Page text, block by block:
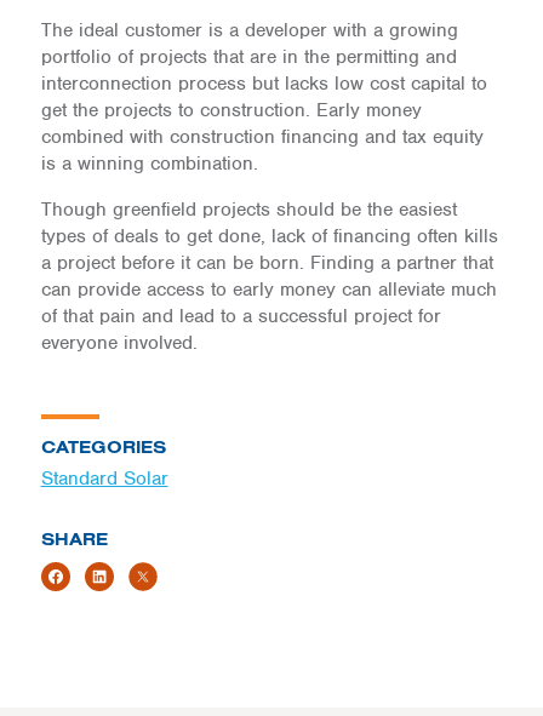
CATEGORIES
Standard Solar
SHARE
The ideal customer is a developer with a growing
portfolio of projects that are in the permitting and
interconnection process but lacks low cost capital to
get the projects to construction. Early money
combined with construction financing and tax equity
is a winning combination.
Though greenfield projects should be the easiest
types of deals to get done, lack of financing often kills
a project before it can be born. Finding a partner that
can provide access to early money can alleviate much
of that pain and lead to a successful project for
everyone involved.